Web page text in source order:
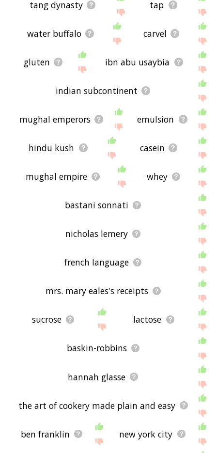
tang dynasty tap
water buffalo carvel
gluten ibn abu usaybia
indian subcontinent
mughal emperors emulsion
hindu kush casein
mughal empire whey
bastani sonnati
nicholas lemery
french language
mrs. mary eales's receipts
sucrose lactose
baskin-robbins
hannah glasse
the art of cookery made plain and easy
ben franklin new york city